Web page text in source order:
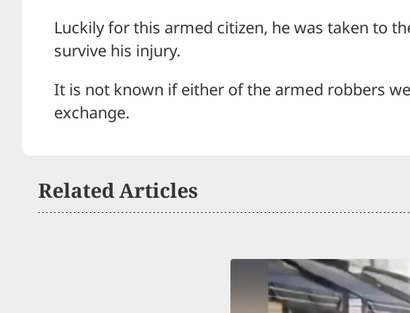
Luckily for this armed citizen, he was taken to
survive his injury.
It is not known if either of the armed robbers
exchange.
Related Articles